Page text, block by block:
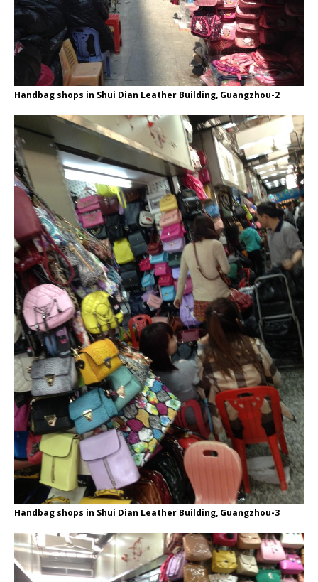
Handbag shops in Shui Dian Leather Building, Guangzhou-2
Handbag shops in Shui Dian Leather Building, Guangzhou-3